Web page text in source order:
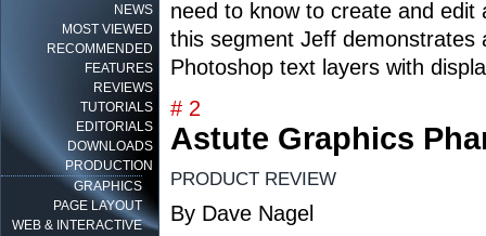
NEWS
MOST VIEWED
RECOMMENDED
FEATURES
REVIEWS
TUTORIALS
EDITORIALS
DOWNLOADS
PRODUCTION
GRAPHICS
PAGE LAYOUT
WEB & INTERACTIVE
need to know to create and
this segment Jeff demonstrates
Photoshop text layers with
# 2
Astute Graphics
PRODUCT REVIEW
By Dave Nagel